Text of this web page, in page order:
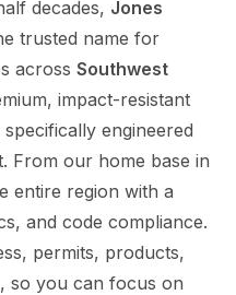
decades, Jones
trusted name for
across Southwest
impact-resistant
engineered
From our home base in
entire region with a
and code compliance.
permits, products,
so you can focus on